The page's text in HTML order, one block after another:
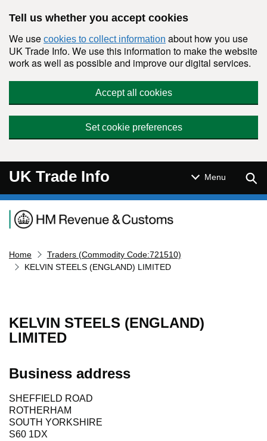
Tell us whether you accept cookies
We use cookies to collect information about how you use
UK Trade Info. We use this information to make the website
work as well as possible and improve our digital services.
Accept all cookies
Set cookie preferences
UK Trade Info Menu
Navigation menu
Home
Traders (Commodity Code:721510)
KELVIN STEELS (ENGLAND) LIMITED
KELVIN STEELS (ENGLAND)
LIMITED
Business address
SHEFFIELD ROAD
ROTHERHAM
SOUTH YORKSHIRE
S60 1DX